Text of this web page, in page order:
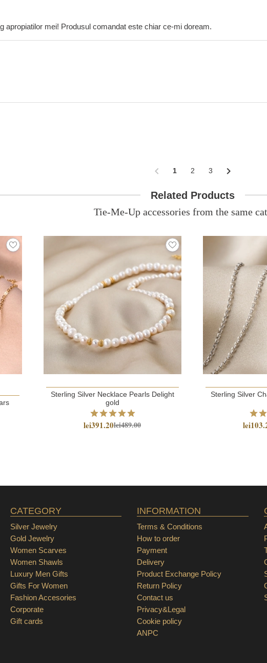
apropiatilor mei! Produsul comandat este chiar ce-mi doream.
chevron_left 1 2 3 chevron_right
Related Products
Tie-Me-Up accessories from the same
Sterling Silver Necklace Pearls Delight
gold
lei391.20lei489.00
Sterling Silver
CATEGORY
Silver Jewelry
Gold Jewelry
Women Scarves
Women Shawls
Luxury Men Gifts
Gifts For Women
Fashion Accesories
Corporate
Gift cards
INFORMATION
Terms & Conditions
How to order
Cookie policy
Delivery
Payment
Return Policy
Privacy&Legal
Product Exchange Policy
Contact us
ANPC